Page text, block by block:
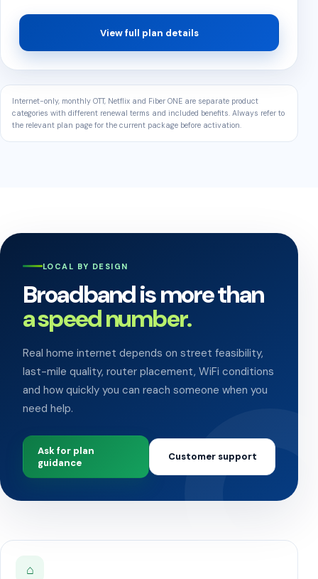
View full plan details
Internet-only, monthly OTT, Netflix and Fiber ONE are separate product
categories with different renewal terms and included benefits. Always refer to
the relevant plan page for the current package before activation.
LOCAL BY DESIGN
Broadband is more than
a speed number.
Real home internet depends on street feasibility,
last-mile quality, router placement, WiFi conditions
and how quickly you can reach someone when you
need help.
Ask for plan
guidance
Customer support
⌂